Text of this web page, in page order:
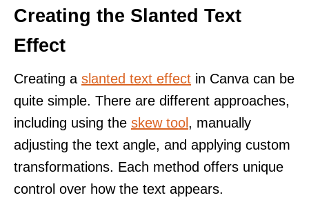
Creating the Slanted Text
Effect
Creating a slanted text effect in Canva can be
quite simple. There are different approaches,
including using the skew tool, manually
adjusting the text angle, and applying custom
transformations. Each method offers unique
control over how the text appears.